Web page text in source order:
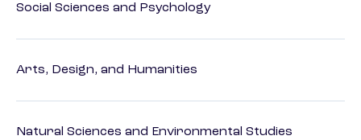
Social Sciences and Psychology
Arts, Design, and Humanities
Natural Sciences and Environmental Studies